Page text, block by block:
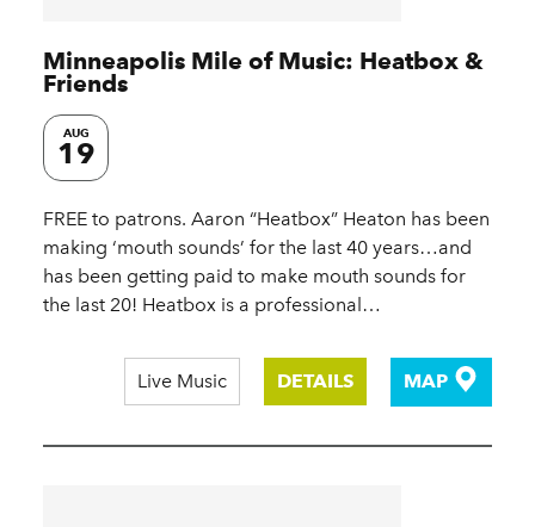
Minneapolis Mile of Music: Heatbox &
Friends
AUG
19
FREE to patrons. Aaron “Heatbox” Heaton has been
making ‘mouth sounds’ for the last 40 years…and
has been getting paid to make mouth sounds for
the last 20! Heatbox is a professional…
Live Music DETAILS MAP